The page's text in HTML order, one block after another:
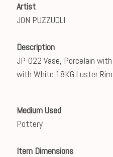
Artist
JON PUZZUOLI
Description
JP-022 Vase, Porcelain
with White 18KG Luster Rim
Medium Used
Pottery
Item Dimensions